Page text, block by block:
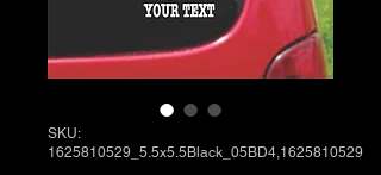
SKU:
1625810529_5.5x5.5Black_05BD4,1625810529